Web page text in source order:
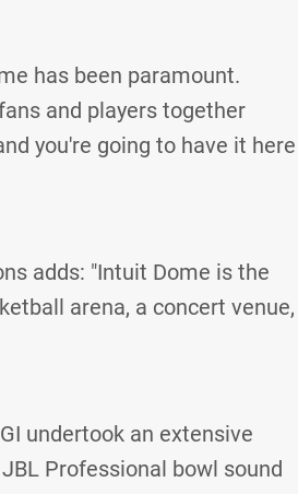
has been paramount.
and players together
you're going to have it here
adds: "Intuit Dome is the
arena, a concert venue,
undertook an extensive
Professional bowl sound